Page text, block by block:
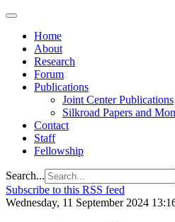
Home
About
Research
Forum
Publications
Joint Center Publications
Silkroad Papers and
Contact
Staff
Fellowship
Search...
Subscribe to this RSS feed
Wednesday, 11 September 2024